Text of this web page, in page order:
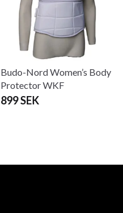
Budo-Nord Women’s Body
Protector WKF
899 SEK